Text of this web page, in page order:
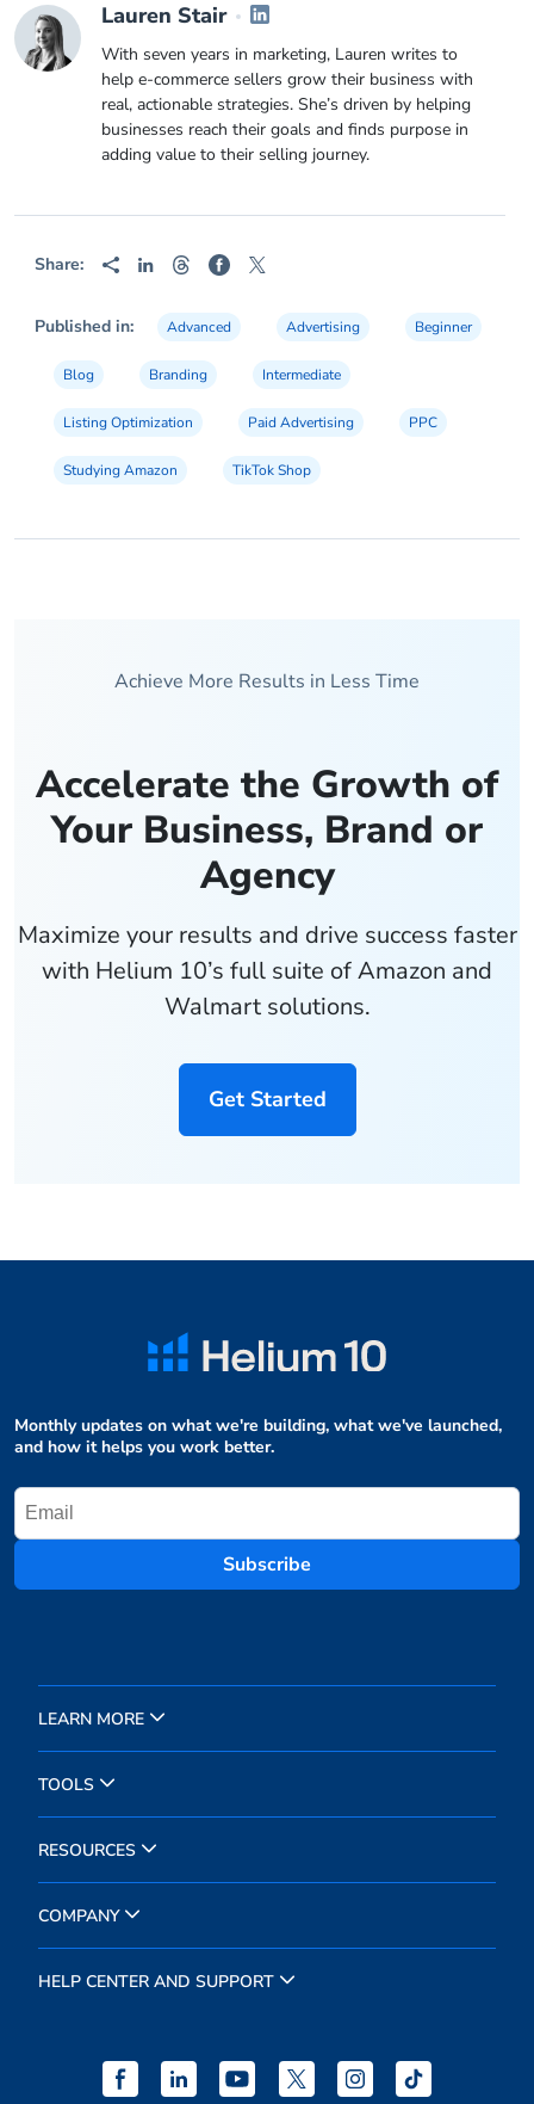
Lauren Stair
With seven years in marketing, Lauren writes to
help e-commerce sellers grow their business with
real, actionable strategies. She’s driven by helping
businesses reach their goals and finds purpose in
adding value to their selling journey.
Share:
Published in: Advanced Advertising Beginner
Blog Branding Intermediate
Listing Optimization Paid Advertising PPC
Studying Amazon TikTok Shop
Achieve More Results in Less Time
Accelerate the Growth of
Your Business, Brand or
Agency
Maximize your results and drive success faster
with Helium 10’s full suite of Amazon and
Walmart solutions.
Get Started
Monthly updates on what we're building, what we've launched,
and how it helps you work better.
Subscribe
LEARN MORE
TOOLS
RESOURCES
COMPANY
HELP CENTER AND SUPPORT